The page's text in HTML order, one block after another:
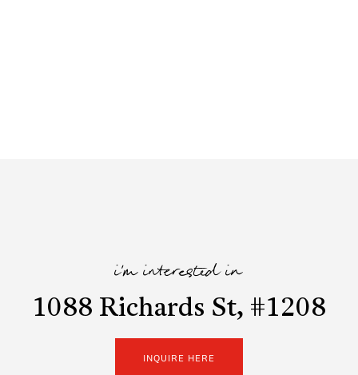
i'm interested in
1088 Richards St, #1208
INQUIRE HERE